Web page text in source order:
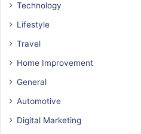
Technology
Lifestyle
Travel
Home Improvement
General
Automotive
Digital Marketing